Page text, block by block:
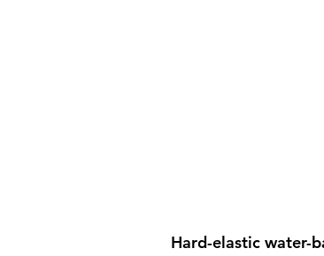
Hard-elastic water-